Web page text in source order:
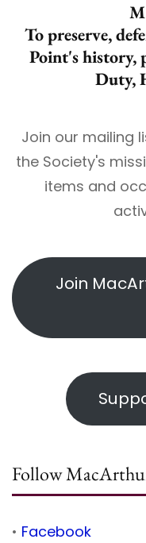
To preserve,
Point's history,
Duty,
Join our mailing
the Society's
items and
Join
Follow
• Facebook